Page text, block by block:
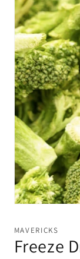
in
modal
MAVERICKS
Freeze